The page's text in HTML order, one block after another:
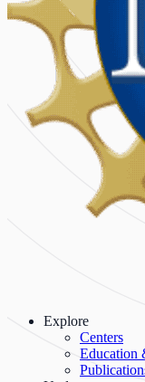
Explore
Centers
Education